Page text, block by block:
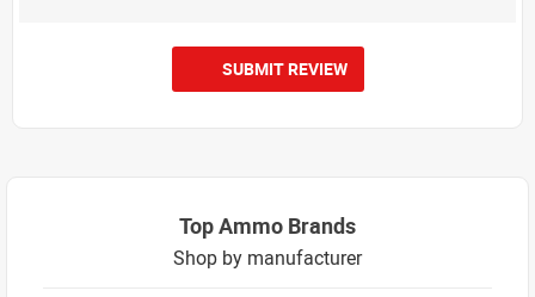
SUBMIT REVIEW
Top Ammo Brands
Shop by manufacturer